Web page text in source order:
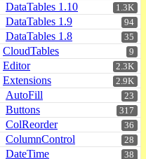
1.3K
DataTables 1.10
94
DataTables 1.9
35
DataTables 1.8
9
CloudTables
2.3K
Editor
2.9K
Extensions
23
AutoFill
317
Buttons
36
ColReorder
28
ColumnControl
38
DateTime